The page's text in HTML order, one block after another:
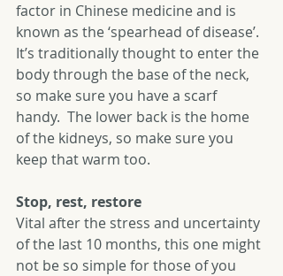
factor in Chinese medicine and is
known as the ‘spearhead of disease’.
It’s traditionally thought to enter the
body through the base of the neck,
so make sure you have a scarf
handy.  The lower back is the home
of the kidneys, so make sure you
keep that warm too.
Stop, rest, restore
Vital after the stress and uncertainty
of the last 10 months, this one might
not be so simple for those of you